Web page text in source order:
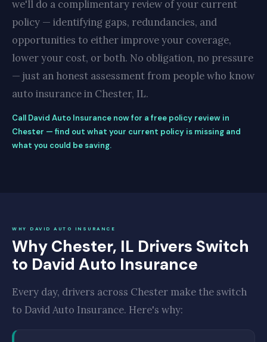
we'll do a complimentary review of your current
policy — identifying gaps, redundancies, and
opportunities to either improve your coverage,
lower your cost, or both. No obligation, no pressure
— just an honest assessment from people who know
auto insurance in Chester, IL.
Call David Auto Insurance now for a free policy review in
Chester — find out what your current policy is missing and
what you could be saving.
WHY DAVID AUTO INSURANCE
Why Chester, IL Drivers Switch
to David Auto Insurance
Every day, drivers across Chester make the switch
to David Auto Insurance. Here's why: